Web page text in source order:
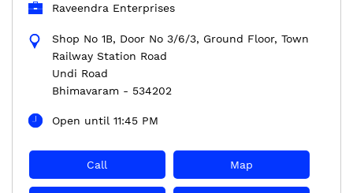
Raveendra Enterprises
Shop No 1B, Door No 3/6/3, Ground Floor, Town
Railway Station Road
Undi Road
Bhimavaram - 534202
Open until 11:45 PM
Call Map